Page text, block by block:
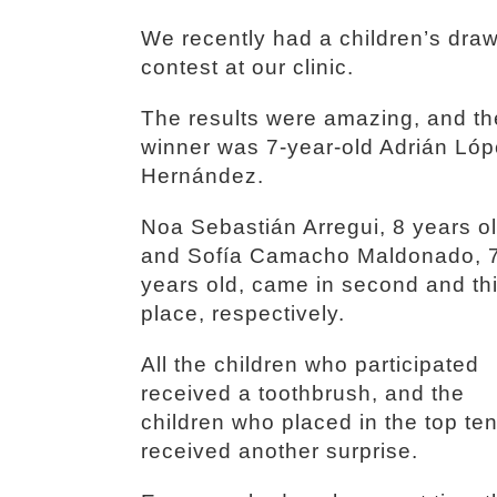
We recently had a children’s
contest at our clinic.
The results were amazing, and
winner was 7-year-old Adrián
Hernández.
Noa Sebastián Arregui, 8 years
and Sofía Camacho Maldonado,
years old, came in second and
place, respectively.
All the children who participated
received a toothbrush, and the
children who placed in the top ten
received another surprise.